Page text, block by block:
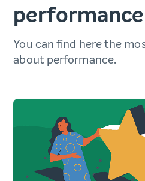
performance
You can find here the
about performance.